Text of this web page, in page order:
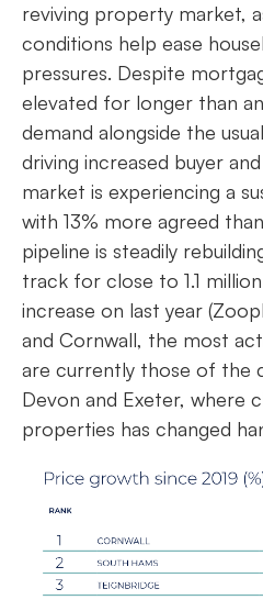
reviving property market,
conditions help ease
pressures. Despite
elevated for longer than
demand alongside the
driving increased buyer
market is experiencing a
with 13% more agreed
pipeline is steadily
track for close to 1.1
increase on last year
and Cornwall, the most
are currently those of the
Devon and Exeter, where
properties has changed